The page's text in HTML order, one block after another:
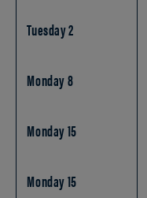
Tuesday 2
Monday 8
Monday 15
Monday 15